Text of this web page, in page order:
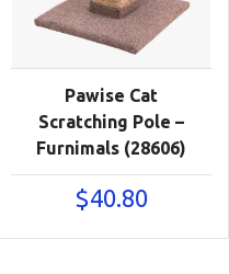
Pawise Cat
Scratching Pole –
Furnimals (28606)
$40.80